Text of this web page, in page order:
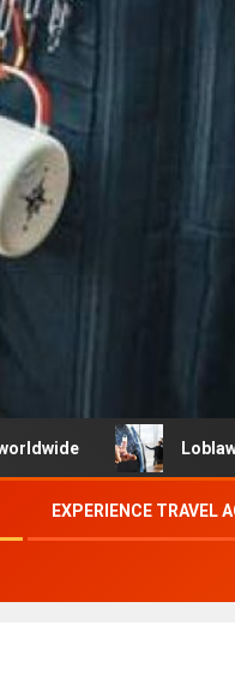
Loblaw confirms data
EXPERIENCE TRAVEL